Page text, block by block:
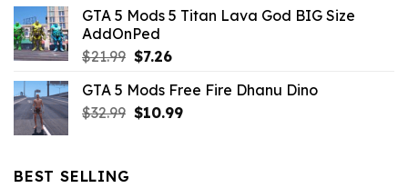
was:
$10.99.
is:
GTA 5 Mods 5 Titan Lava God BIG Size
AddOnPed
$21.99 Original
was:
$21.99.
$7.26Current
is:
$7.26.
GTA 5 Mods Free Fire Dhanu Dino
$32.99 Original
$10.99Current
BEST SELLING